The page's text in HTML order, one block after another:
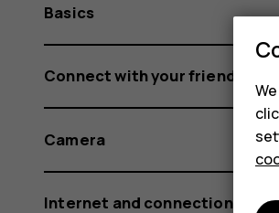
Basics
Connect with your friends and
Camera
Internet and connections